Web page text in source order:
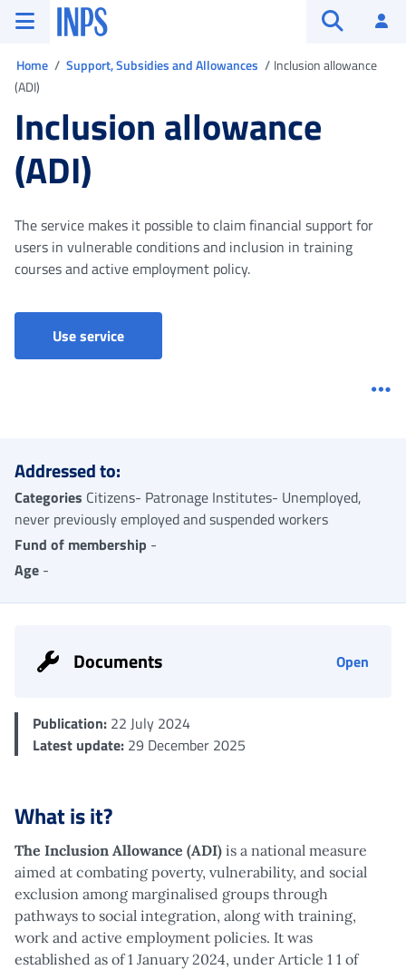
Go to the main menu
Go to main content
Go to footerINPS ()
Home Support, Subsidies and Allowances
Inclusion allowance
(ADI)
Inclusion allowance
(ADI)
The service makes it possible to claim financial support for
users in vulnerable conditions and inclusion in training
courses and active employment policy.
Use service
Addressed to:
Categories Citizens- Patronage Institutes- Unemployed,
never previously employed and suspended workers
Fund of membership -
Age -
Publication: 22 July 2024
Latest update: 29 December 2025
What is it?
The Inclusion Allowance (ADI) is a national measure
aimed at combating poverty, vulnerability, and social
exclusion among marginalised groups through
pathways to social integration, along with training,
work and active employment policies. It was
established as of 1 January 2024, under Article 1 1 of
Documents Open